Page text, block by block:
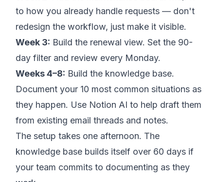
to how you already handle requests — don't
redesign the workflow, just make it visible.
Week 3: Build the renewal view. Set the 90-
day filter and review every Monday.
Weeks 4–8: Build the knowledge base.
Document your 10 most common situations as
they happen. Use Notion AI to help draft them
from existing email threads and notes.
The setup takes one afternoon. The
knowledge base builds itself over 60 days if
your team commits to documenting as they